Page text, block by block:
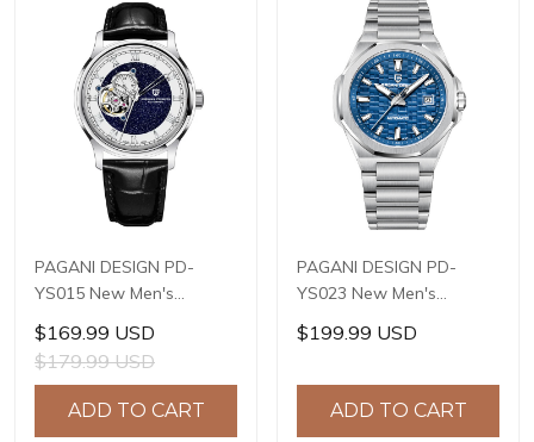
PAGANI DESIGN PD-
YS015 New Men's
Watches JAPAN TMI
NH39A Automatic
Mechanical Wrist
Watches for Men 41mm
$169.99 USD
$179.99 USD
ADD TO CART
PAGANI DESIGN PD-
YS023 New Men's
Watches JAPAN MIYOTA
8215 Automatic
Watches for Men 40mm
$199.99 USD
ADD TO CART